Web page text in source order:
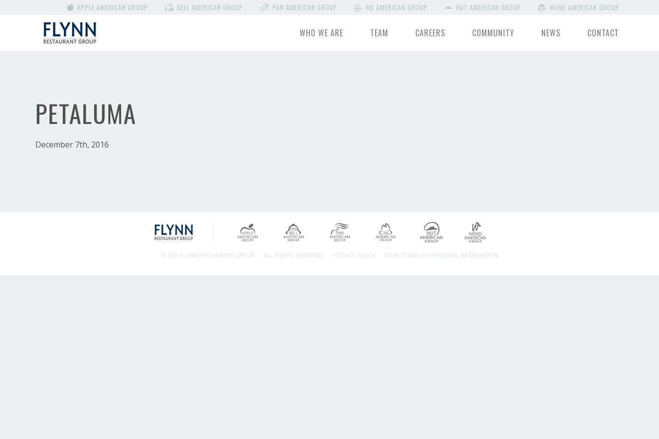
APPLE AMERICAN GROUP BELL AMERICAN GROUP PAN AMERICAN GROUP RB AMERICAN GROUP HUT AMERICAN GROUP WEND AMERICAN GROUP
WHO WE ARE TEAM CAREERS COMMUNITY NEWS CONTACT
PETALUMA
December 7th, 2016
© 2026 FLYNN RESTAURANT GROUP. ALL RIGHTS RESERVED. PRIVACY POLICY DO NOT SELL MY PERSONAL INFORMATION